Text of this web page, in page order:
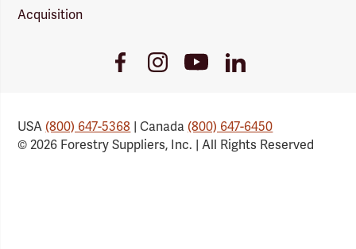
Acquisition
FacebookInstagramYoutubeLinkedIn
USA(800) 647-5368 | Canada(800) 647-6450
© 2026 Forestry Suppliers, Inc. | All Rights Reserved